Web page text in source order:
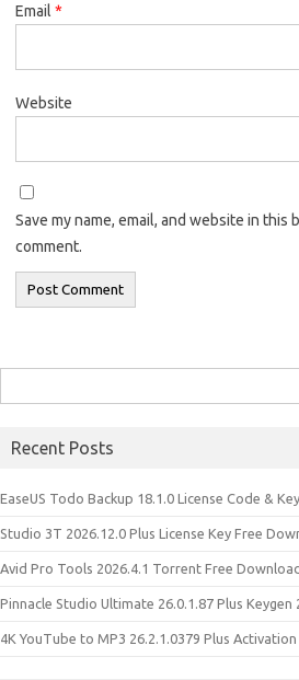
Email *
Website
Save my name, email, and website in this
comment.
for:
Recent Posts
EaseUS Todo Backup 18.1.0 License Code &
Studio 3T 2026.12.0 Plus License Key Free
Avid Pro Tools 2026.4.1 Torrent Free
Pinnacle Studio Ultimate 26.0.1.87 Plus Keygen
4K YouTube to MP3 26.2.1.0379 Plus Activation